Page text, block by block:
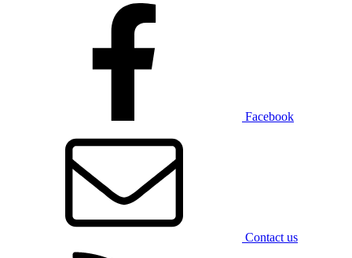
Facebook
Contact us